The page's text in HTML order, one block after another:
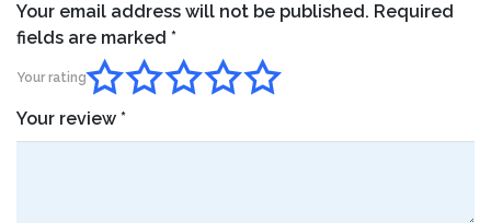
Your email address will not be published. Required
fields are marked *
Your rating
Your review *